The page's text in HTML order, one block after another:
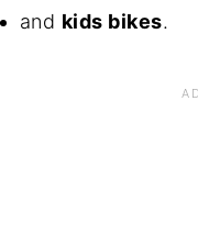
and kids bikes.